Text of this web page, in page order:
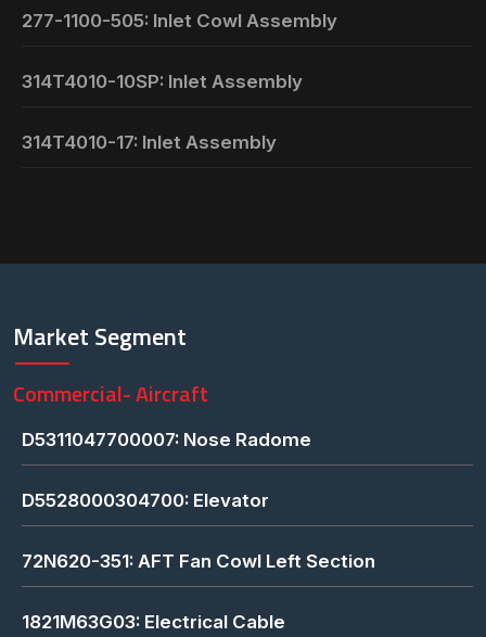
277-1100-505: Inlet Cowl Assembly
314T4010-10SP: Inlet Assembly
314T4010-17: Inlet Assembly
Market Segment
Commercial- Aircraft
D5311047700007: Nose Radome
D5528000304700: Elevator
72N620-351: AFT Fan Cowl Left Section
1821M63G03: Electrical Cable